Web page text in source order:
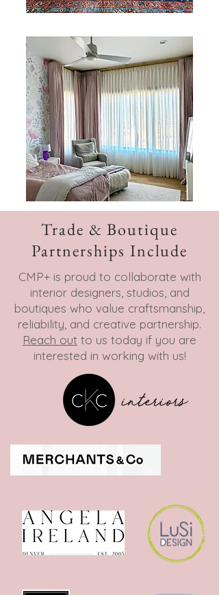
Trade & Boutique
Partnerships Include
CMP+ is proud to collaborate with
interior designers, studios, and
boutiques who value craftsmanship,
reliability, and creative partnership.
Reach out to us today if you are
interested in working with us!